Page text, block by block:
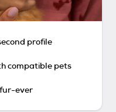
profile
compatible pets
ever